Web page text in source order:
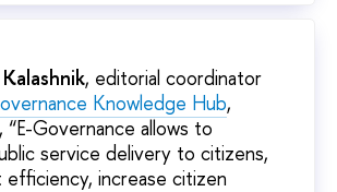
, editorial coordinator
Knowledge Hub,
Governance allows to
service delivery to citizens,
increase citizen